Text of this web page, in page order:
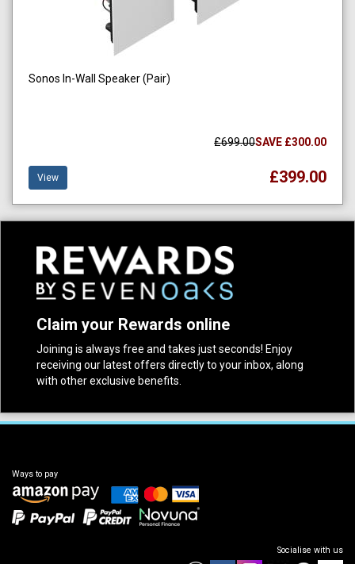
Sonos In-Wall Speaker (Pair)
SAVE £300.00
£699.00
View £399.00
Claim your Rewards online
Joining is always free and takes just seconds! Enjoy
receiving our latest offers directly to your inbox, along
with other exclusive benefits.
Ways to pay
Socialise with us